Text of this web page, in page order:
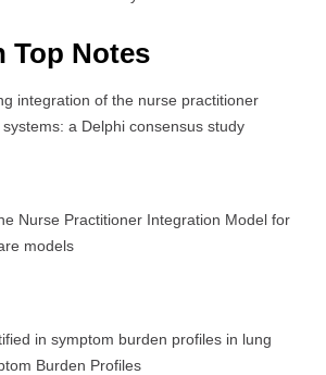
Top Notes
integration of the nurse practitioner
a Delphi consensus study
Nurse Practitioner Integration Model for
models
in symptom burden profiles in lung
Burden Profiles